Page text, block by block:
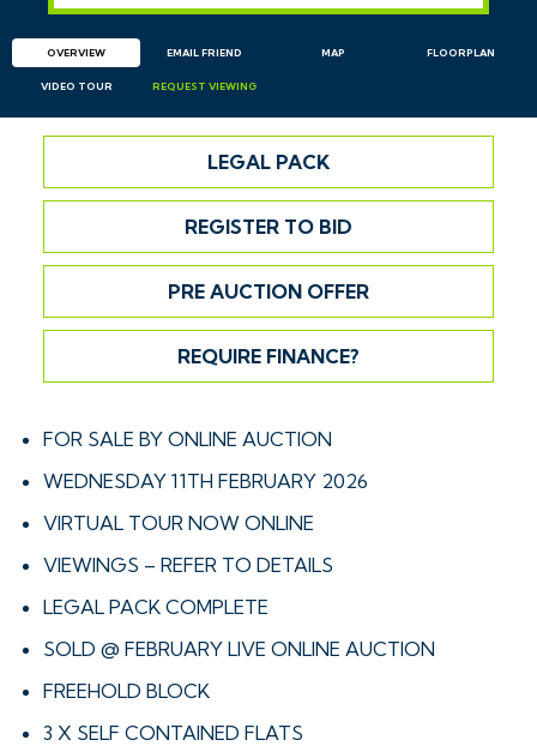
OVERVIEW EMAIL FRIEND MAP FLOORPLAN
VIDEO TOUR REQUEST VIEWING
LEGAL PACK
REGISTER TO BID
PRE AUCTION OFFER
REQUIRE FINANCE?
FOR SALE BY ONLINE AUCTION
WEDNESDAY 11TH FEBRUARY 2026
VIRTUAL TOUR NOW ONLINE
VIEWINGS – REFER TO DETAILS
LEGAL PACK COMPLETE
SOLD @ FEBRUARY LIVE ONLINE AUCTION
FREEHOLD BLOCK
3 X SELF CONTAINED FLATS